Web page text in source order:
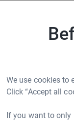
We use cookies to
Click “Accept all
If you want to only